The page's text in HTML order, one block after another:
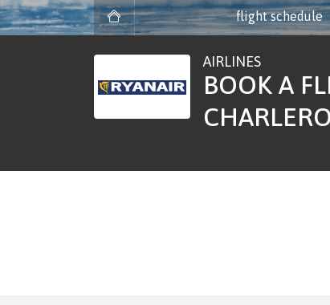
flight schedule
AIRLINES
BOOK A